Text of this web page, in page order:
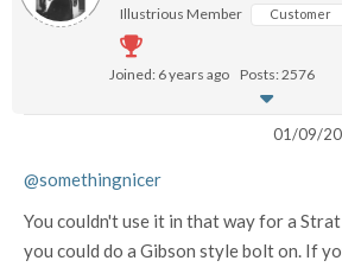
Illustrious Member Customer
Joined: 6 years ago Posts: 2576
01/09/
@somethingnicer
You couldn't use it in that way for a
you could do a Gibson style bolt on. If